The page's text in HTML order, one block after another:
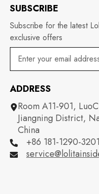
SUBSCRIBE
Subscribe for the latest
exclusive offers
ADDRESS
Room A11-901,
Jiangning District,
China
+86 181-1290-3201